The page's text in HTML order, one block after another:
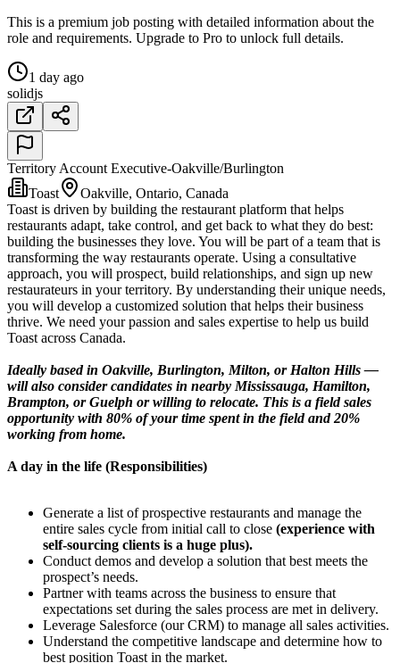
This is a premium job posting with detailed information about the
role and requirements. Upgrade to Pro to unlock full details.
1 day ago
solidjs
Territory Account Executive-Oakville/Burlington
Toast
Oakville, Ontario, Canada
Toast is driven by building the restaurant platform that helps
restaurants adapt, take control, and get back to what they do best:
building the businesses they love. You will be part of a team that is
transforming the way restaurants operate. Using a consultative
approach, you will prospect, build relationships, and sign up new
restaurateurs in your territory. By understanding their unique needs,
you will develop a customized solution that helps their business
thrive. We need your passion and sales expertise to help us build
Toast across Canada.
Ideally based in Oakville, Burlington, Milton, or Halton Hills —
will also consider candidates in nearby Mississauga, Hamilton,
Brampton, or Guelph or willing to relocate. This is a field sales
opportunity with 80% of your time spent in the field and 20%
working from home.
A day in the life (Responsibilities)
Generate a list of prospective restaurants and manage the
entire sales cycle from initial call to close (experience with
self-sourcing clients is a huge plus).
Conduct demos and develop a solution that best meets the
prospect’s needs.
Partner with teams across the business to ensure that
expectations set during the sales process are met in delivery.
Leverage Salesforce (our CRM) to manage all sales activities.
Understand the competitive landscape and determine how to
best position Toast in the market.